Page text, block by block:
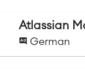
Atlassian
German